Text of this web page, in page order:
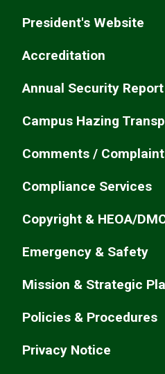
President's Website
Accreditation
Annual Security Report
Campus Hazing
Comments /
Compliance Services
Copyright & HEOA/
Emergency & Safety
Mission & Strategic
Policies & Procedures
Privacy Notice